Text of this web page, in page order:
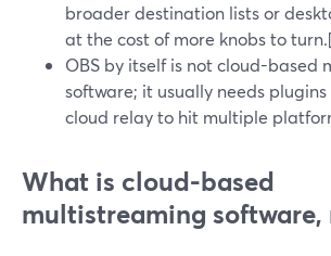
broader destination lists or
at the cost of more knobs to
OBS by itself is not cloud-based
software; it usually needs
cloud relay to hit multiple
What is cloud-based
multistreaming software,